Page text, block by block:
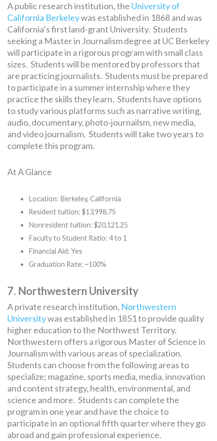
A public research institution, the University of
California Berkeleywas established in 1868 and was
California’s first land-grant University. Students
seeking a Master in Journalism degree at UC Berkeley
will participate in a rigorous program with small class
sizes. Students will be mentored by professors that
are practicing journalists. Students must be prepared
to participate in a summer internship where they
practice the skills they learn. Students have options
to study various platforms such as narrative writing,
audio, documentary, photo-journailsm, new media,
and video journalism. Students will take two years to
complete this program.
At A Glance
Location: Berkeley, California
Resident tuition: $13,998.75
Nonresident tuition: $20,121.25
Faculty to Student Ratio: 4 to 1
Financial Aid: Yes
Graduation Rate: ~100%
7. Northwestern University
A private research institution, Northwestern
Universitywas established in 1851 to provide quality
higher education to the Northwest Territory.
Northwestern offers a rigorous Master of Science in
Journalism with various areas of specialization.
Students can choose from the following areas to
specialize; magazine, sports media, media, innovation
and content strategy, health, environmental, and
science and more. Students can complete the
program in one year and have the choice to
participate in an optional fifth quarter where they go
abroad and gain professional experience.